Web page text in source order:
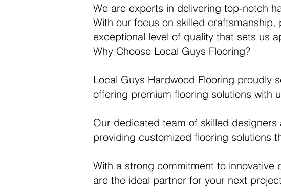
We are experts in delivering top-notch
With our focus on skilled
exceptional level of quality that sets us
Why Choose Local Guys Flooring?
Local Guys Hardwood Flooring proudly
offering premium flooring solutions with
Our dedicated team of skilled
providing customized flooring solutions
With a strong commitment to
are the ideal partner for your next